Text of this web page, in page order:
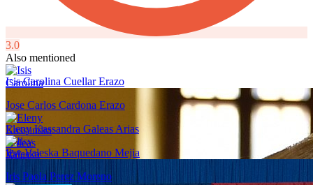
3.0
Also mentioned
Isis Carolina Cuellar Erazo
Jose Carlos Cardona Erazo
Eleny Kassandra Galeas Arias
Ilsy Valeska Baquedano Mejia
Iris Paola Perez Moreno